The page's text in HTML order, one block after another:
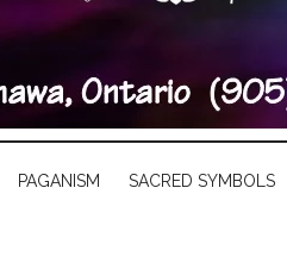
PAGANISM SACRED SYMBOLS